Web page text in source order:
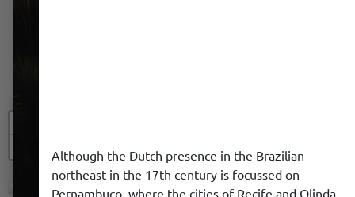
Although the Dutch presence in the Brazilian
northeast in the 17th century is focussed on
Pernambuco, where the cities of Recife and Olinda
We use a cookie to give you a better experience. We
do not track you.